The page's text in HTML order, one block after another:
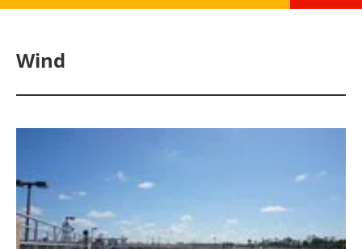
Bioenergy
Other renewables
Wind